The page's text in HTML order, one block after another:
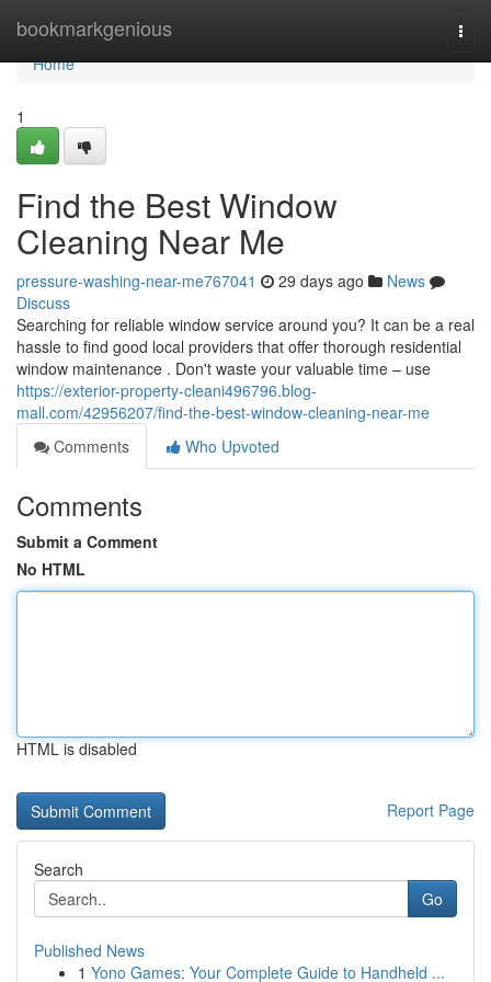
bookmarkgenious
Home
Home
1
Find the Best Window
Cleaning Near Me
pressure-washing-near-me767041 29 days ago
News
Discuss
Searching for reliable window service around you? It can be a real
hassle to find good local providers that offer thorough residential
window maintenance . Don't waste your valuable time – use
https://exterior-property-cleani496796.blog-
mall.com/42956207/find-the-best-window-cleaning-near-me
Comments
Who Upvoted
Comments
Submit a Comment
No HTML
HTML is disabled
Report Page
Search
Go
Published News
1 Yono Games: Your Complete Guide to Handheld ...